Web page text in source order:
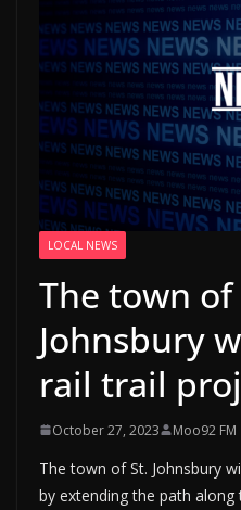
LOCAL NEWS
The town of
Johnsbury
rail trail
October 27, 2023 Moo92 FM
The town of St. Johnsbury
by extending the path along